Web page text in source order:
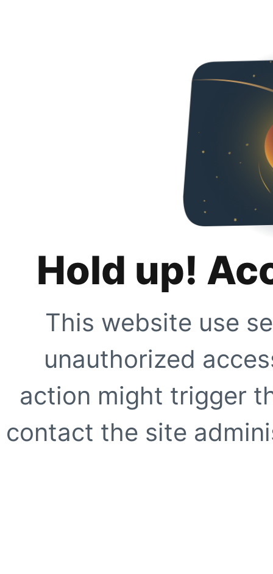
Hold up!
This website use
unauthorized
action might trigger
contact the site